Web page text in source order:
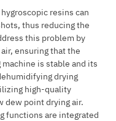
resins can
thus reducing the
this problem by
ensuring that the
is stable and its
drying
high-quality
dew pointdrying air.
functions are integrated